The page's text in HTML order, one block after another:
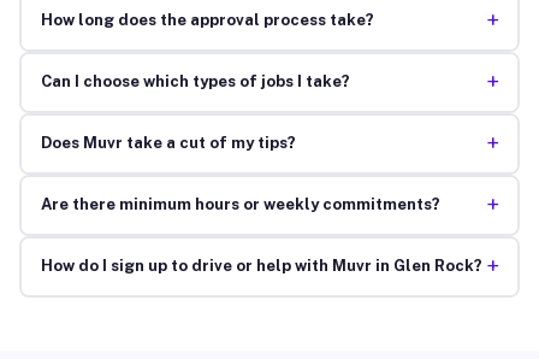
How long does the approval process take? +
Can I choose which types of jobs I take? +
Does Muvr take a cut of my tips? +
Are there minimum hours or weekly commitments? +
How do I sign up to drive or help with Muvr in Glen Rock? +